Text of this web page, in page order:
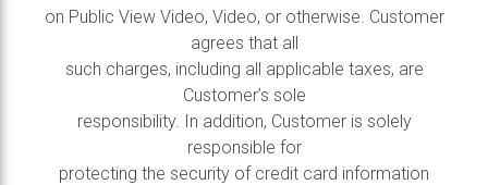
on Public View Video, Video, or otherwise. Customer
agrees that all
such charges, including all applicable taxes, are
Customer’s sole
responsibility. In addition, Customer is solely
responsible for
protecting the security of credit card information